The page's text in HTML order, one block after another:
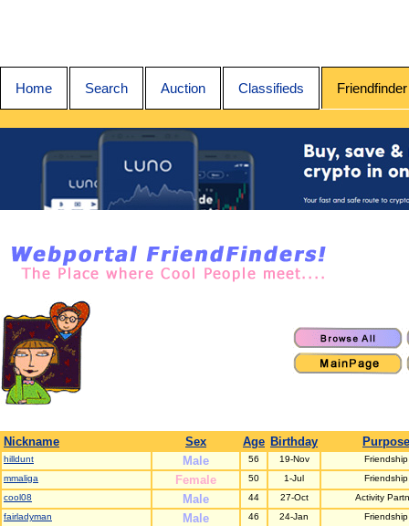
Home Search Auction Classifieds Friendfinder
Nickname Sex Age Birthday Purpose
hilldunt Male 56 19-Nov
Friendship
mmaliga
Female 50 1-Jul
Friendship
cool08
Male 44 27-Oct
Activity
fairladyman
Male 46 24-Jan
Friendship